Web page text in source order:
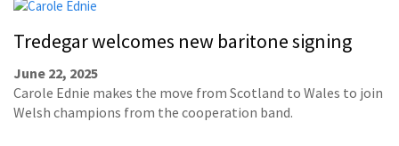
Tredegar welcomes new baritone signing
June 22, 2025
Carole Ednie makes the move from Scotland to Wales to join
Welsh champions from the cooperation band.